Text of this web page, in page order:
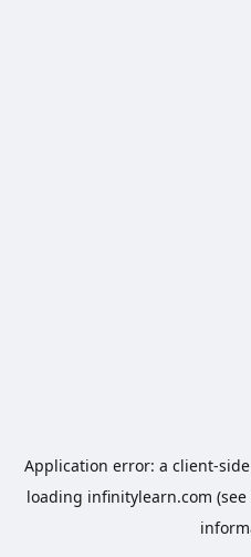
Application error: a client-
loading infinitylearn.com